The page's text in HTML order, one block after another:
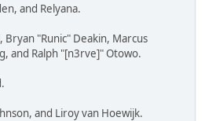
and Relyana.
Bryan "Runic" Deakin, Marcus
and Ralph "[n3rve]" Otowo.
and Liroy van Hoewijk.